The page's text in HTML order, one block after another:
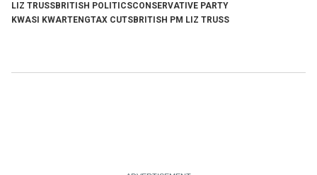
LIZ TRUSSBRITISH POLITICSCONSERVATIVE PARTY
KWASI KWARTENGTAX CUTSBRITISH PM LIZ TRUSS